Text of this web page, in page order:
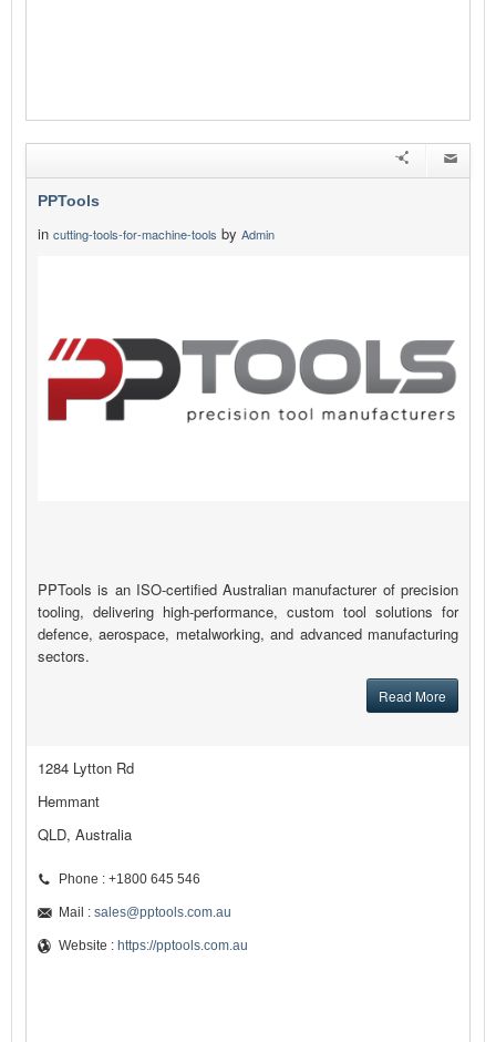
PPTools
in cutting-tools-for-machine-tools by Admin
PPTools is an ISO-certified Australian manufacturer of precision
tooling, delivering high-performance, custom tool solutions for
defence, aerospace, metalworking, and advanced manufacturing
sectors.
Read More
1284 Lytton Rd
Hemmant
QLD, Australia
Phone : +1800 645 546
Mail : sales@pptools.com.au
Website : https://pptools.com.au